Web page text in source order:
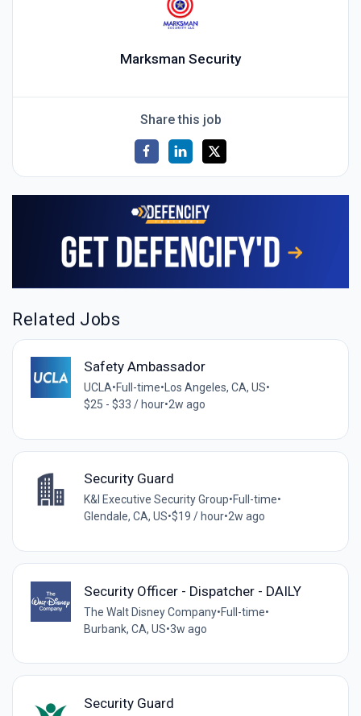
Marksman Security
Share this job
Related Jobs
Safety Ambassador
UCLA•Full-time•Los Angeles, CA, US•
$25 - $33 / hour•2w ago
Security Guard
K&I Executive Security Group•Full-time•
Glendale, CA, US•$19 / hour•2w ago
Security Officer - Dispatcher - DAILY
The Walt Disney Company•Full-time•
Burbank, CA, US•3w ago
Security Guard